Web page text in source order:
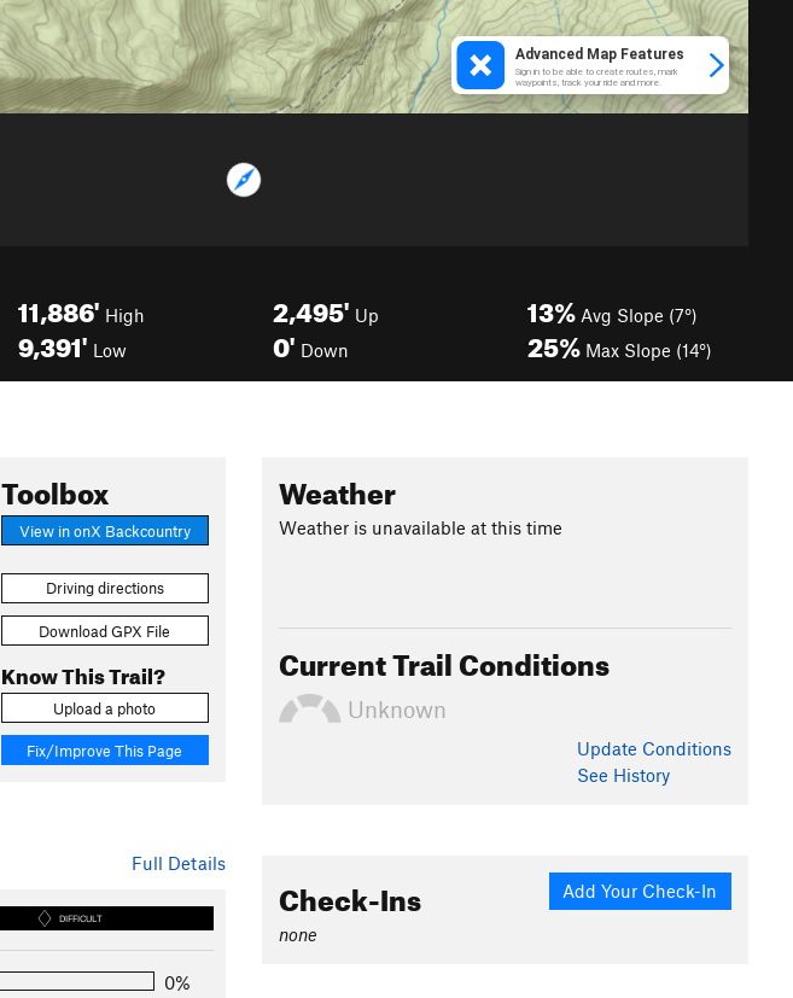
11,886' High
9,391' Low
2,495' Up
0' Down
13% Avg Slope (7°)
25% Max Slope (14°)
Toolbox
View in onX Backcountry
Driving directions
Download GPX File
Know This Trail?
Upload a photo
Fix/Improve This Page
Full Details
DIFFICULT
0%
Weather
Weather is unavailable at this time
Current Trail Conditions
Unknown
Update Conditions
See History
Add Your Check-In
Check-Ins
none